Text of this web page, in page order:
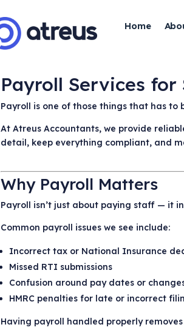
Home
Payroll Services for
Payroll is one of those things that has to
At Atreus Accountants, we provide
detail, keep everything compliant, and
Why Payroll Matters
Payroll isn’t just about paying staff — it
Common payroll issues we see include:
Incorrect tax or National Insurance
Missed RTI submissions
Confusion around pay dates or
HMRC penalties for late or incorrect
Having payroll handled properly